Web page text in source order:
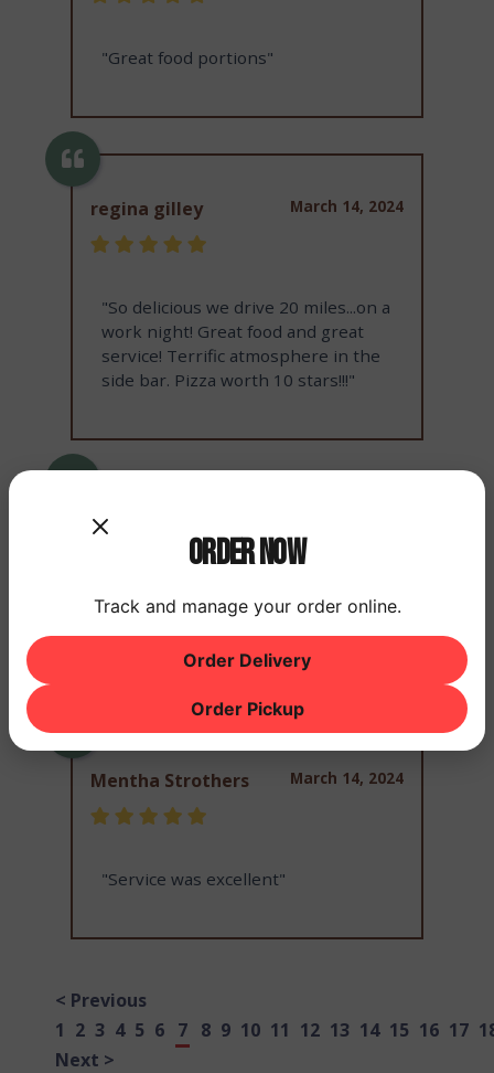
"Great food portions"
March 14, 2024
regina gilley
"So delicious we drive 20 miles...on a
work night! Great food and great
service! Terrific atmosphere in the
side bar. Pizza worth 10 stars!!!"
Joseph Murphy
March 14, 2024
Mentha Strothers
"Service was excellent"
< Previous
1 2 3 4 5 6 7 8 9 10 11 12 13 14 15 16 17
Next >
Order Now
Track and manage your order online.
Order Delivery
Order Pickup